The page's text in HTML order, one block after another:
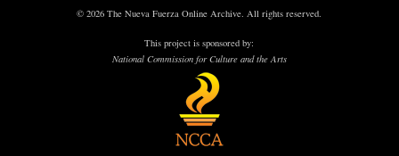
© 2026 The Nueva Fuerza Online Archive. All rights reserved.
This project is sponsored by:
National Commission for Culture and the Arts